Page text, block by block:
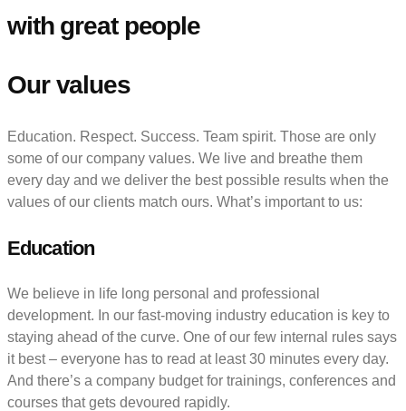
with great people
Our values
Education. Respect. Success. Team spirit. Those are only
some of our company values. We live and breathe them
every day and we deliver the best possible results when the
values of our clients match ours. What’s important to us:
Education
We believe in life long personal and professional
development. In our fast-moving industry education is key to
staying ahead of the curve. One of our few internal rules says
it best – everyone has to read at least 30 minutes every day.
And there’s a company budget for trainings, conferences and
courses that gets devoured rapidly.